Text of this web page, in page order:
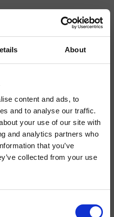
About
content and ads, to
and to analyse our traffic.
your use of our site with
and analytics partners who
that you’ve
collected from your use
square metal plate, with thermostatic
with recessed part CRICS800